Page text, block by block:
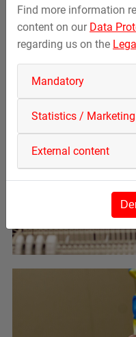
Find more information
content on our Data
regarding us on the
Mandatory
Statistics / Marketing
External content